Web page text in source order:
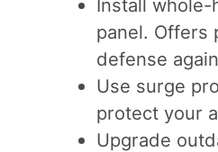
Install whole-
panel. Offers
defense
Use surge
protect your
Upgrade